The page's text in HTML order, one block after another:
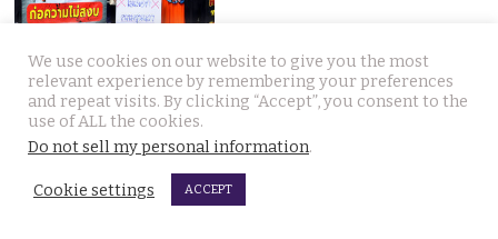
Malay talks derailed by deadly insurgency attack on July
22. People in Narathiwat march to demand peace
July 29, 2026
Narathiwat residents marched for peace after a deadly
We use cookies on our website to give you the most
relevant experience by remembering your preferences
and repeat visits. By clicking “Accept”, you consent to the
use of ALL the cookies.
Do not sell my personal information.
Cookie settings ACCEPT